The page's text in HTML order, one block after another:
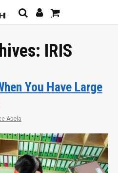
IRIS
You Have Large
Abela